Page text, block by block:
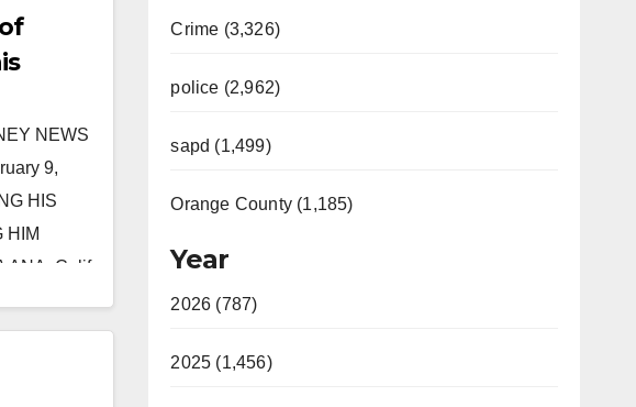
NEWS
9,
HIS
HIM
ANA, Calif.
Crime (3,326)
police (2,962)
sapd (1,499)
Orange County (1,185)
Year
2026 (787)
2025 (1,456)